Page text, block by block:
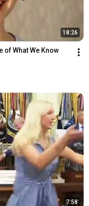
18:26
of What We Know
7:58